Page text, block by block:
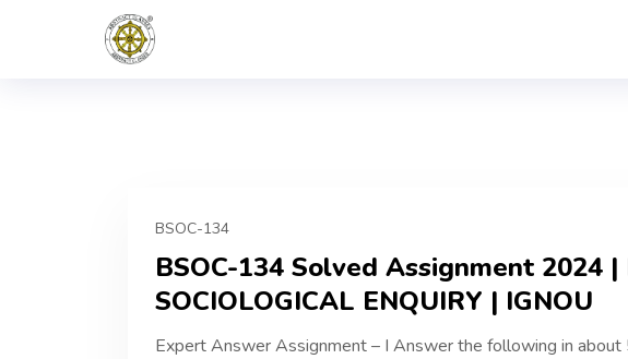
BSOC-134
BSOC-134 Solved Assignment 2024 |
SOCIOLOGICAL ENQUIRY | IGNOU
Expert Answer Assignment – I Answer the following in